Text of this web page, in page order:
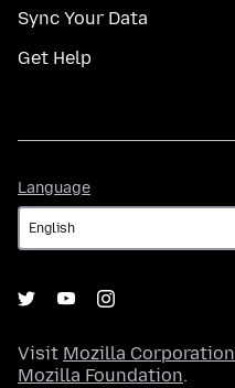
Sync Your Data
Get Help
Language
Visit Mozilla
Mozilla Foundation.